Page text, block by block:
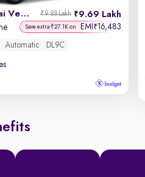
2024 Hyundai Venue N-Line 9.69 Lakh
₹9.88 Lakh
Save extra ₹27.1K on EMI ₹16,483
Automatic DL9C